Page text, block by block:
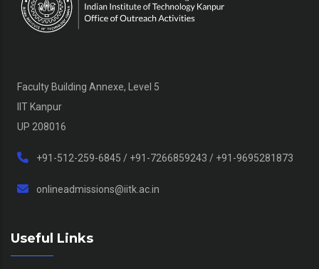
Faculty Building Annexe, Level 5
IIT Kanpur
UP 208016
+91-512-259-6845 / +91-7266859243 / +91-9695281873
onlineadmissions@iitk.ac.in
Useful Links